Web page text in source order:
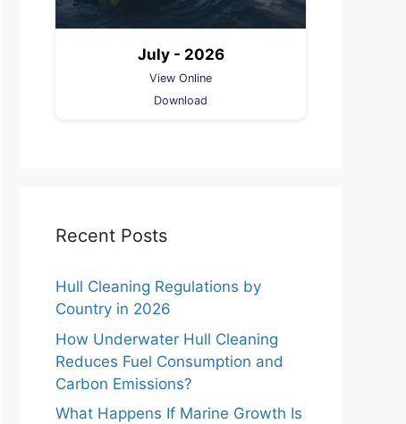
July - 2026
View Online
Download
Recent Posts
Hull Cleaning Regulations by
Country in 2026
How Underwater Hull Cleaning
Reduces Fuel Consumption and
Carbon Emissions?
What Happens If Marine Growth Is